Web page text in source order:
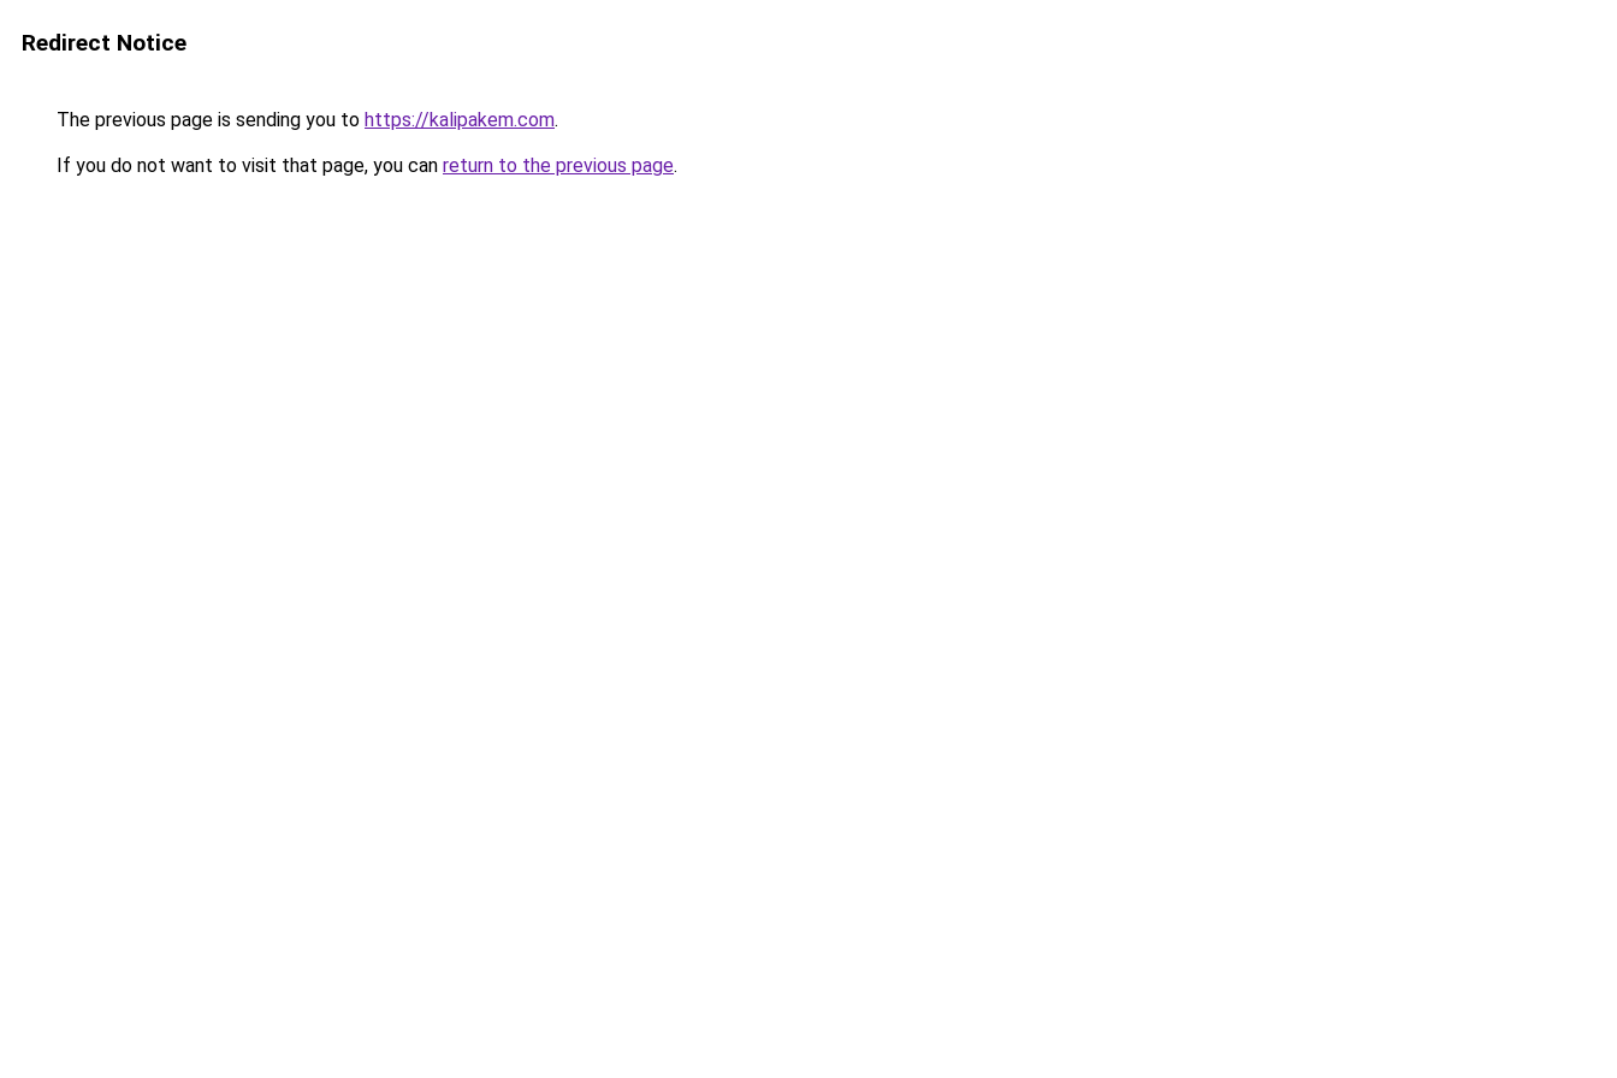
Redirect Notice
The previous page is sending you to https://kalipakem.com.
If you do not want to visit that page, you can return to the previous page.